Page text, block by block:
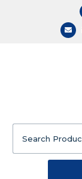
Search
for: